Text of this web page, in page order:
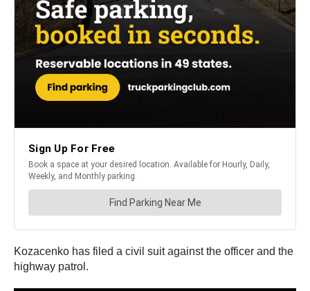
Kozacenko has filed a civil suit against the officer and the
highway patrol.